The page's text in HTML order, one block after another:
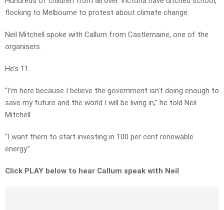
flocking to Melbourne to protest about climate change.
Neil Mitchell spoke with Callum from Castlemaine, one of the
organisers.
He’s 11.
“I’m here because I believe the government isn’t doing enough to
save my future and the world I will be living in,” he told Neil
Mitchell.
“I want them to start investing in 100 per cent renewable
energy.”
Click PLAY below to hear Callum speak with Neil